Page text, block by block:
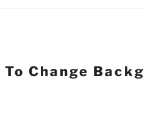
To Change